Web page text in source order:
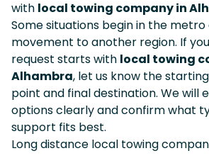
with local towing company in
Some situations begin in the
movement to another region. If
request starts with local towing
Alhambra, let us know the starting
point and final destination. We will
options clearly and confirm what
support fits best.
Long distance local towing